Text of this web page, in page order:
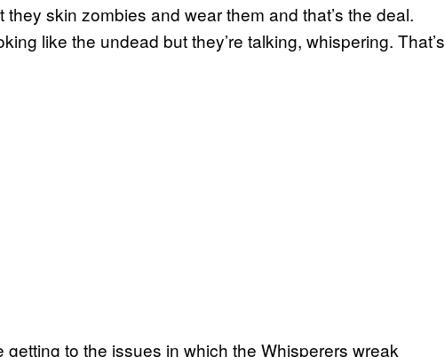
skin zombies and wear them and that’s the deal.
like the undead but they’re talking, whispering. That’s
to the issues in which the Whisperers wreak